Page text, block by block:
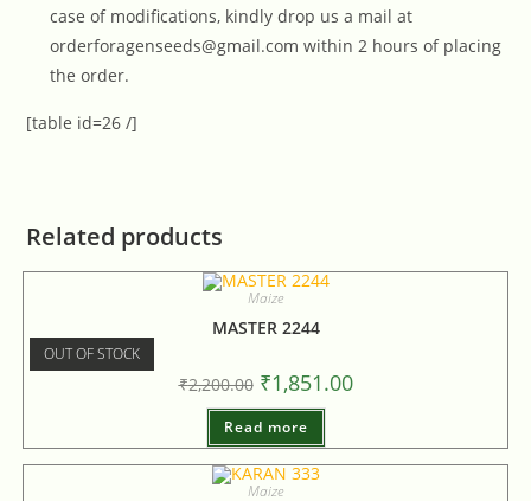
case of modifications, kindly drop us a mail at
orderforagenseeds@gmail.com within 2 hours of placing
the order.
[table id=26 /]
Related products
OUT OF STOCK
Maize
MASTER 2244
₹2,200.00 ₹1,851.00
Read more
Maize